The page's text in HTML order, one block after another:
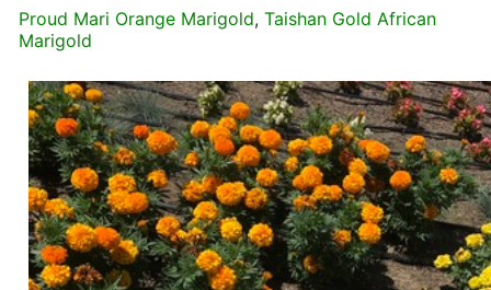
Proud Mari Orange Marigold, Taishan Gold African
Marigold